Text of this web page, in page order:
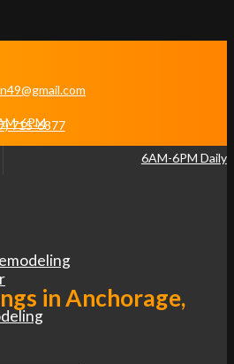
6PM
715-6877
6AM-6PM Daily
in Anchorage,